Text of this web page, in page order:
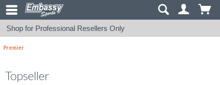
Shop for Professional Resellers Only
Premier
Topseller